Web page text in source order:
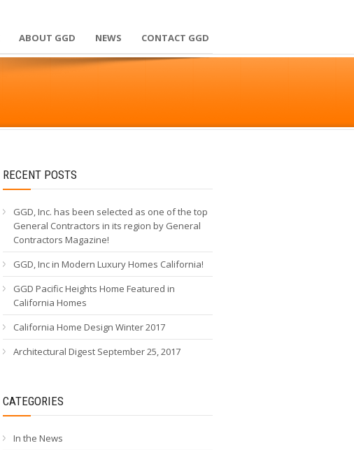
ABOUT GGD NEWS CONTACT GGD
RECENT POSTS
GGD, Inc. has been selected as one of the top
General Contractors in its region by General
Contractors Magazine!
GGD, Inc in Modern Luxury Homes California!
GGD Pacific Heights Home Featured in
California Homes
California Home Design Winter 2017
Architectural Digest September 25, 2017
CATEGORIES
In the News